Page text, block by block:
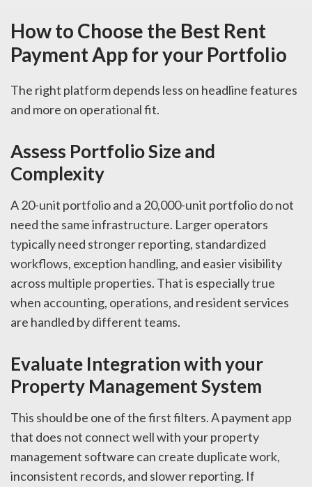
How to Choose the Best Rent
Payment App for your Portfolio
The right platform depends less on headline features
and more on operational fit.
Assess Portfolio Size and
Complexity
A 20-unit portfolio and a 20,000-unit portfolio do not
need the same infrastructure. Larger operators
typically need stronger reporting, standardized
workflows, exception handling, and easier visibility
across multiple properties. That is especially true
when accounting, operations, and resident services
are handled by different teams.
Evaluate Integration with your
Property Management System
This should be one of the first filters. A payment app
that does not connect well with your property
management software can create duplicate work,
inconsistent records, and slower reporting. If